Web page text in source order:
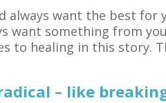
always want the best
want something from
to healing in this story.
– like